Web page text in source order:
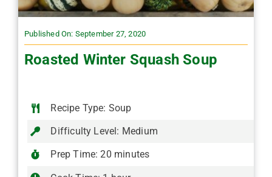
Published On: September 27, 2020
Roasted Winter Squash Soup
Recipe Type: Soup
Difficulty Level: Medium
Prep Time: 20 minutes